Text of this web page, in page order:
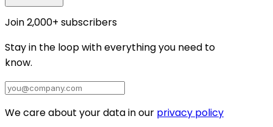
Join 2,000+ subscribers
Stay in the loop with everything you need to
know.
We care about your data in our privacy policy